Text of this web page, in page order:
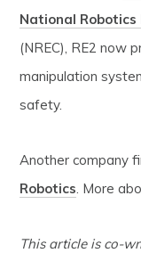
National
(NREC), RE2 now
manipulation
safety.
Another company
Robotics. More
This article is co-